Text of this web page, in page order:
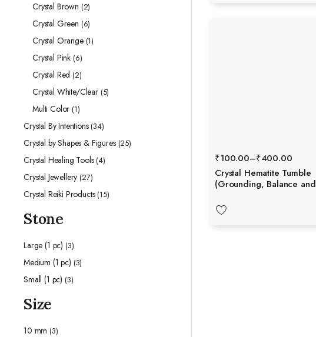
₹100.00–₹400.00
Crystal Hematite Tumble
(Grounding, Balance and
Crystal Brown (2)
Crystal Green (6)
Crystal Orange (1)
Crystal Pink (6)
Crystal Red (2)
Crystal White/Clear (5)
Multi Color (1)
Crystal By Intentions (34)
Crystal by Shapes & Figures (25)
Crystal Healing Tools (4)
Crystal Jewellery (27)
Crystal Reiki Products (15)
Stone
Large (1 pc) (3)
Medium (1 pc) (3)
Small (1 pc) (3)
Size
10 mm (3)